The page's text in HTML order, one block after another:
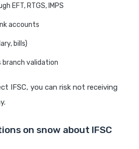
EFT, RTGS, IMPS
accounts
bills)
branch validation
IFSC, you can risk not receiving
on snow about IFSC